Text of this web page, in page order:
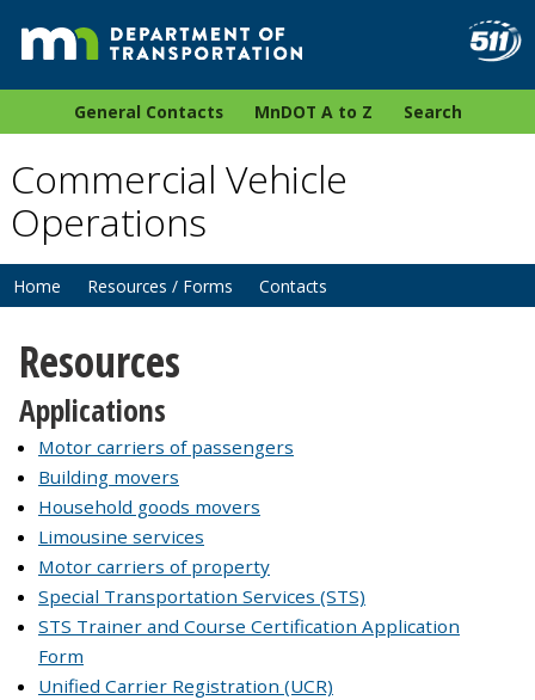
General Contacts MnDOT A to Z Search
Commercial Vehicle
Operations
Home Resources / Forms Contacts
Resources
Applications
Motor carriers of passengers
Building movers
Household goods movers
Limousine services
Motor carriers of property
Special Transportation Services (STS)
STS Trainer and Course Certification Application
Form
Unified Carrier Registration (UCR)